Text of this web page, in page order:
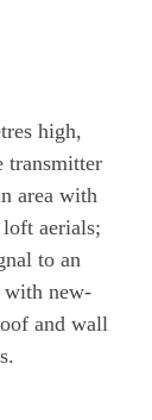
high,
transmitter
area with
aerials;
to an
with new-
and wall